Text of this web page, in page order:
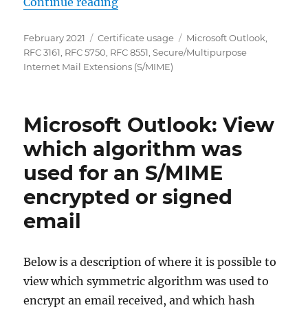
Posted
on
February 2021 Categories
Certificate usage Tags
Microsoft Outlook
RFC 3161 RFC 5750 RFC 8551 ,Secure/Multipurpose
Internet Mail Extensions (S/MIME)
Microsoft Outlook: View
which algorithm was
used for an S/MIME
encrypted or signed
email
Below is a description of where it is possible to
view which symmetric algorithm was used to
encrypt an email received, and which hash